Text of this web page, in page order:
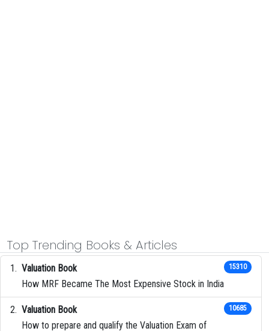
Top Trending Books & Articles
Valuation Book
How MRF Became The Most Expensive Stock in India
15310
Valuation Book
How to prepare and qualify the Valuation Exam of
10685